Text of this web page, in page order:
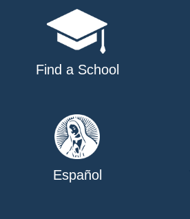
Find a School
Español